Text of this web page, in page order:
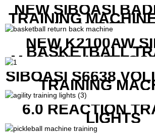
NEW SIBOASI
TRAINING
IN CHEAP
NEW K2100AW
BASKETBALL
MACHINE WITH
SHOW SHOT
SIBOASI S6638
TRAINING
6.0 REACTION
LIGHTS